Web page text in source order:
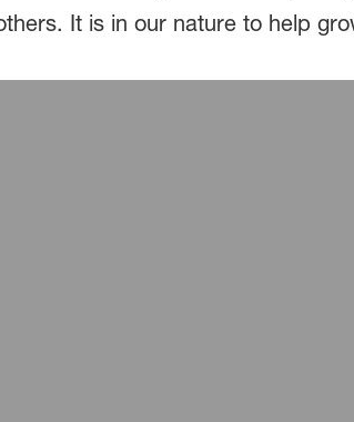
It is in our nature to help